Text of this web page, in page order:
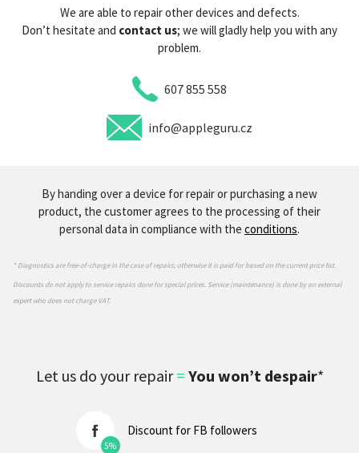
We are able to repair other devices and defects.
Don’t hesitate and contact us; we will gladly help you with any
problem.
607 855 558
info@appleguru.cz
By handing over a device for repair or purchasing a new
product, the customer agrees to the processing of their
personal data in compliance with the conditions.
* Diagnostics are free-of-charge in the case of repairs; otherwise it is paid for based on the current price list.
Discounts do not apply to service repairs done for special prices. Service (maintenance) is done by an external
expert who does not charge VAT.
Let us do your repair= You won’t despair*
5%
Discount for FB followers